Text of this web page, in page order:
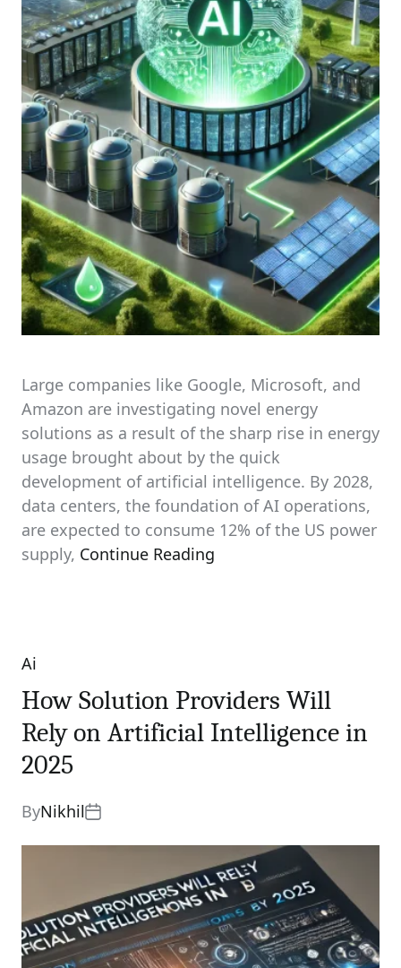
Large companies like Google, Microsoft, and
Amazon are investigating novel energy
solutions as a result of the sharp rise in energy
usage brought about by the quick
development of artificial intelligence. By 2028,
data centers, the foundation of AI operations,
are expected to consume 12% of the US power
supply, Continue Reading
Categories
Ai
How Solution Providers Will
Rely on Artificial Intelligence in
2025
ByNikhil